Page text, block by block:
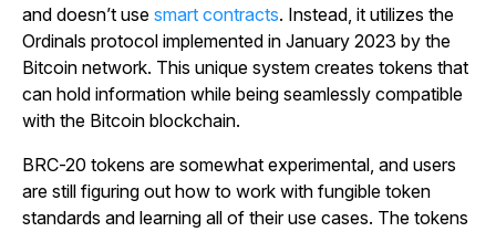
and doesn’t use smart contracts. Instead, it utilizes the
Ordinals protocol implemented in January 2023 by the
Bitcoin network. This unique system creates tokens that
can hold information while being seamlessly compatible
with the Bitcoin blockchain.
BRC-20 tokens are somewhat experimental, and users
are still figuring out how to work with fungible token
standards and learning all of their use cases. The tokens